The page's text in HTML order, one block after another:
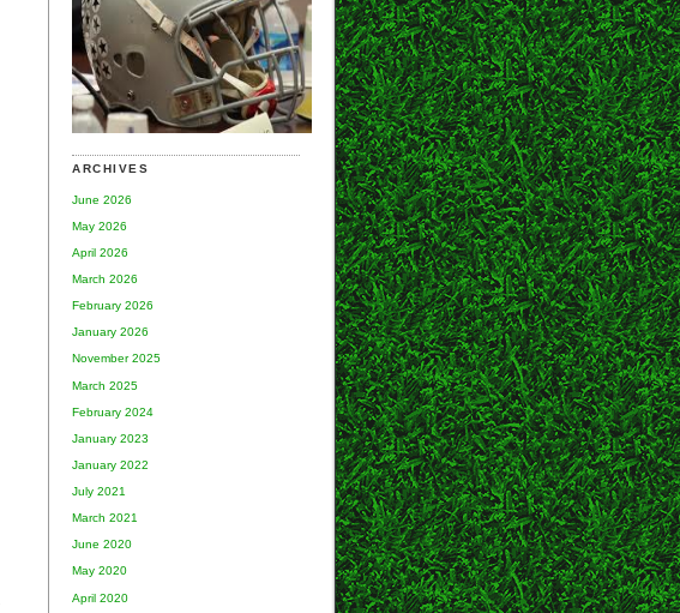
ARCHIVES
June 2026
May 2026
April 2026
March 2026
February 2026
January 2026
November 2025
March 2025
February 2024
January 2023
January 2022
July 2021
March 2021
June 2020
May 2020
April 2020